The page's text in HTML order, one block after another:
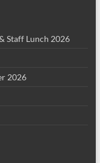
Staff Lunch 2026
2026